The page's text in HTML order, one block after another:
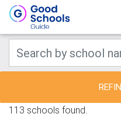
113 schools found.